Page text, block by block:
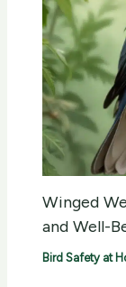
Winged
and Well-
Bird Safety at